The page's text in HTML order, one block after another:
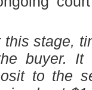
stage,
buyer.
to the